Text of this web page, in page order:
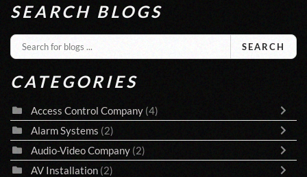
SEARCH BLOGS
SEARCH
CATEGORIES
Access Control Company (4)
Alarm Systems (2)
Audio-Video Company (2)
AV Installation (2)